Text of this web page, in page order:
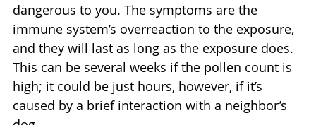
dangerous to you. The symptoms are the
immune system’s overreaction to the exposure,
and they will last as long as the exposure does.
This can be several weeks if the pollen count is
high; it could be just hours, however, if it’s
caused by a brief interaction with a neighbor’s